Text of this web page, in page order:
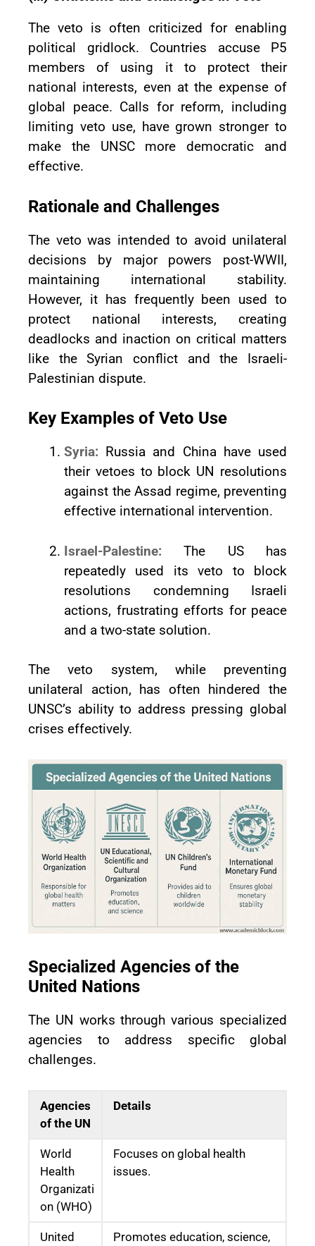
The veto is often criticized for enabling
political gridlock. Countries accuse P5
members of using it to protect their
national interests, even at the expense of
global peace. Calls for reform, including
limiting veto use, have grown stronger to
make the UNSC more democratic and
effective.
Rationale and Challenges
The veto was intended to avoid unilateral
decisions by major powers post-WWII,
maintaining international stability.
However, it has frequently been used to
protect national interests, creating
deadlocks and inaction on critical matters
like the Syrian conflict and the Israeli-
Palestinian dispute.
Key Examples of Veto Use
Syria: Russia and China have used
their vetoes to block UN resolutions
against the Assad regime, preventing
effective international intervention.
Israel-Palestine:The US has
repeatedly used its veto to block
resolutions condemning Israeli
actions, frustrating efforts for peace
and a two-state solution.
The veto system, while preventing
unilateral action, has often hindered the
UNSC’s ability to address pressing global
crises effectively.
Specialized Agencies of the
United Nations
The UN works through various specialized
agencies to address specific global
challenges.
Agencies
of the UN
Details
World
Health
Organizati
on (WHO)
Focuses on global health
issues.
United
Promotes education, science,